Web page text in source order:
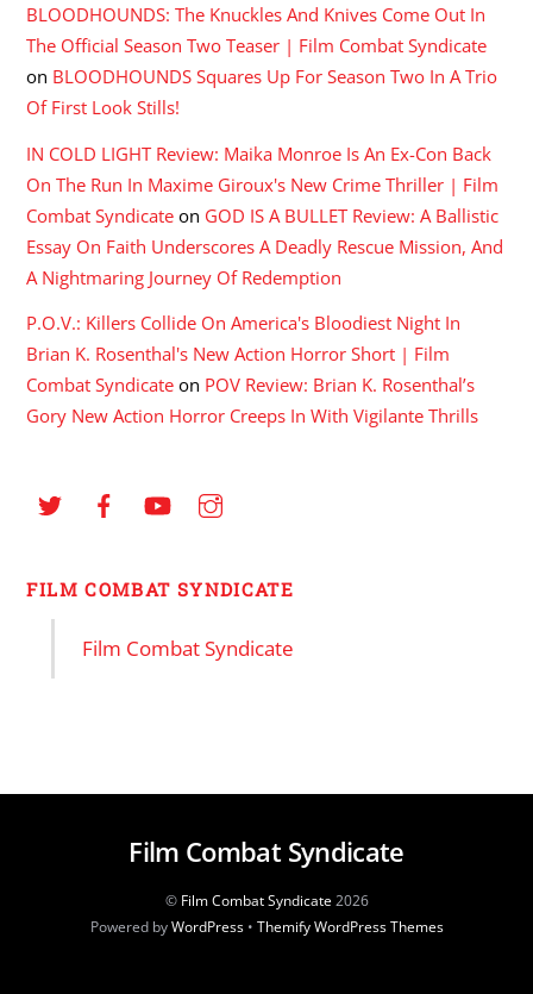
BLOODHOUNDS: The Knuckles And Knives Come Out In
The Official Season Two Teaser | Film Combat Syndicate
on BLOODHOUNDS Squares Up For Season Two In A Trio
Of First Look Stills!
IN COLD LIGHT Review: Maika Monroe Is An Ex-Con Back
On The Run In Maxime Giroux's New Crime Thriller | Film
Combat Syndicate on GOD IS A BULLET Review: A Ballistic
Essay On Faith Underscores A Deadly Rescue Mission, And
A Nightmaring Journey Of Redemption
P.O.V.: Killers Collide On America's Bloodiest Night In
Brian K. Rosenthal's New Action Horror Short | Film
Combat Syndicate on POV Review: Brian K. Rosenthal’s
Gory New Action Horror Creeps In With Vigilante Thrills
FILM COMBAT SYNDICATE
Film Combat Syndicate
Film Combat Syndicate
© Film Combat Syndicate2026
Powered byWordPress• Themify WordPress Themes